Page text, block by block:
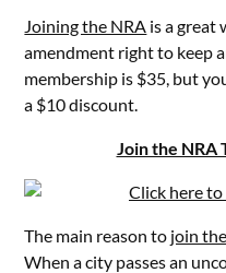
Joining the NRA is a great
amendment right to keep
membership is $35, but
a $10 discount.
Join the NRA
The main reason to join
When a city passes an